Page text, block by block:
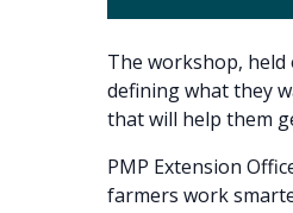
The workshop, held
defining what they
that will help them
PMP Extension
farmers work